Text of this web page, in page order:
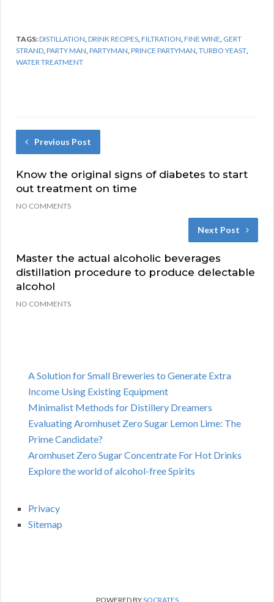
TAGS:DISTILLATION,DRINK RECIPES,FILTRATION,FINE WINE, GERT
STRAND,PARTY MAN,PARTYMAN,PRINCE PARTYMAN,TURBO YEAST,
WATER TREATMENT
Previous Post
Know the original signs of diabetes to start
out treatment on time
NO COMMENTS
Next Post
Master the actual alcoholic beverages
distillation procedure to produce delectable
alcohol
NO COMMENTS
A Solution for Small Breweries to Generate Extra
Income Using Existing Equipment
Minimalist Methods for Distillery Dreamers
Evaluating Aromhuset Zero Sugar Lemon Lime: The
Prime Candidate?
Aromhuset Zero Sugar Concentrate For Hot Drinks
Explore the world of alcohol-free Spirits
Privacy
Sitemap
POWERED BYSOCRATES